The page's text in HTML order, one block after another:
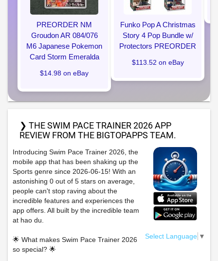
PREORDER NM
Groudon AR 084/076
M6 Japanese Pokemon
Card Storm Emeralda
$14.98 on eBay
Funko Pop A Christmas
Story 4 Pop Bundle w/
Protectors PREORDER
$113.52 on eBay
❯ THE SWIM PACE TRAINER 2026 APP
REVIEW FROM THE BIGTOPAPPS TEAM.
Select Language ▼
Introducing Swim Pace Trainer 2026, the
mobile app that has been shaking up the
Sports genre since 2026-06-15! With an
astonishing 0 out of 5 stars on average,
people can't stop raving about the
incredible features and experiences the
app offers. All built by the incredible team
at hao du.
🌟 What makes Swim Pace Trainer 2026
so special? 🌟